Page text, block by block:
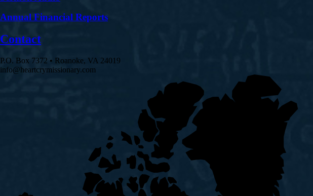
Annual Financial Reports
Contact
P.O. Box 7372 • Roanoke, VA 24019
info@heartcrymissionary.com